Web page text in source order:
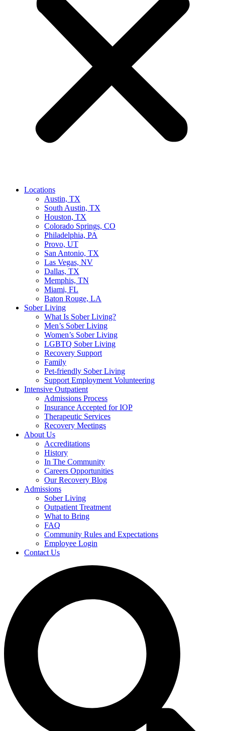
Locations
Austin, TX
South Austin, TX
Houston, TX
Colorado Springs, CO
Philadelphia, PA
Provo, UT
San Antonio, TX
Las Vegas, NV
Dallas, TX
Memphis, TN
Miami, FL
Baton Rouge, LA
Sober Living
What Is Sober Living?
Men’s Sober Living
Women’s Sober Living
LGBTQ Sober Living
Recovery Support
Family
Pet-friendly Sober Living
Support Employment Volunteering
Intensive Outpatient
Admissions Process
Insurance Accepted for IOP
Therapeutic Services
Recovery Meetings
About Us
Accreditations
History
In The Community
Careers Opportunities
Our Recovery Blog
Admissions
Sober Living
Outpatient Treatment
What to Bring
FAQ
Community Rules and Expectations
Employee Login
Contact Us